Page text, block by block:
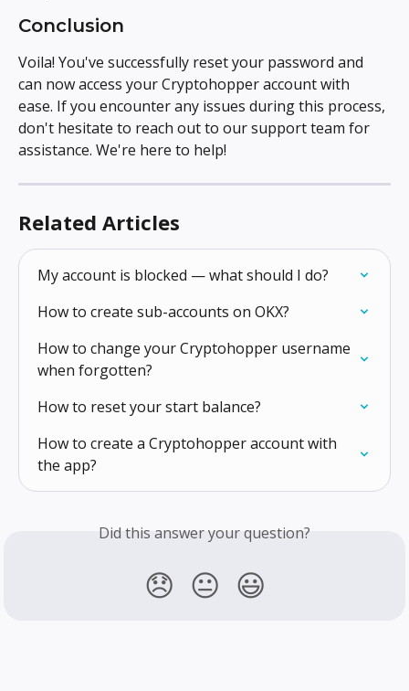
Conclusion
Voila! You've successfully reset your password and
can now access your Cryptohopper account with
ease. If you encounter any issues during this process,
don't hesitate to reach out to our support team for
assistance. We're here to help!
Related Articles
My account is blocked — what should I do?
How to create sub-accounts on OKX?
How to change your Cryptohopper username
when forgotten?
How to reset your start balance?
How to create a Cryptohopper account with
the app?
Did this answer your question?
😞 😐 😃